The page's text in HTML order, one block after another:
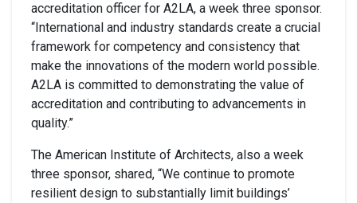
accreditation officer for A2LA, a week three sponsor.
“International and industry standards create a crucial
framework for competency and consistency that
make the innovations of the modern world possible.
A2LA is committed to demonstrating the value of
accreditation and contributing to advancements in
quality.”
The American Institute of Architects, also a week
three sponsor, shared, “We continue to promote
resilient design to substantially limit buildings’